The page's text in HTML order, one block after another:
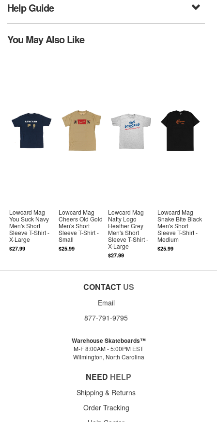
Help Guide
You May Also Like
Lowcard Mag
You Suck Navy
Men's Short
Sleeve T-Shirt -
X-Large
$27.99
Lowcard Mag
Cheers Old Gold
Men's Short
Sleeve T-Shirt -
Small
$25.99
Lowcard Mag
Natty Logo
Heather Grey
Men's Short
Sleeve T-Shirt -
X-Large
$27.99
Lowcard Mag
Snake Bite Black
Men's Short
Sleeve T-Shirt -
Medium
$25.99
CONTACT US
Email
877-791-9795
Warehouse Skateboards™
M-F 8:00AM - 5:00PM EST
Wilmington, North Carolina
NEED HELP
Shipping & Returns
Order Tracking